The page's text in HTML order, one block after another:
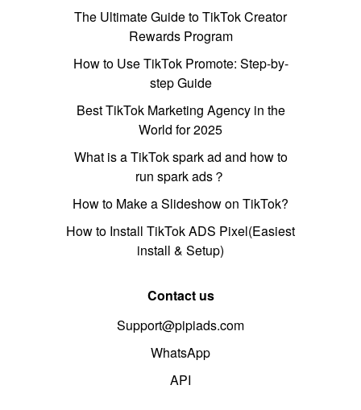
The Ultimate Guide to TikTok Creator
Rewards Program
How to Use TikTok Promote: Step-by-
step Guide
Best TikTok Marketing Agency in the
World for 2025
What is a TikTok spark ad and how to
run spark ads？
How to Make a Slideshow on TikTok?
How to Install TikTok ADS Pixel(Easiest
install & Setup)
Contact us
Support@pipiads.com
WhatsApp
API